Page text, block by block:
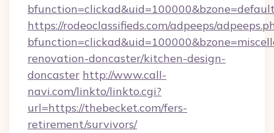
https://rodeoclassifieds.com/adpeeps/
renovation-doncaster/kitchen-design-
doncaster http://www.call-
navi.com/linkto/linkto.cgi?
url=https://thebecket.com/fers-
retirement/survivors/